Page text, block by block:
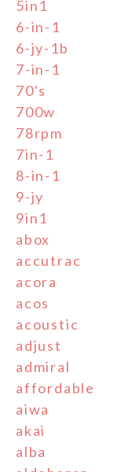
5in1
6-in-1
6-jy-1b
7-in-1
70's
700w
78rpm
7in-1
8-in-1
9-jy
9in1
abox
accutrac
acora
acos
acoustic
adjust
admiral
affordable
aiwa
akai
alba